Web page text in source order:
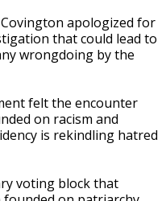
apologized for
that could lead to
wrongdoing by the
felt the encounter
on racism and
is rekindling hatred
voting block that